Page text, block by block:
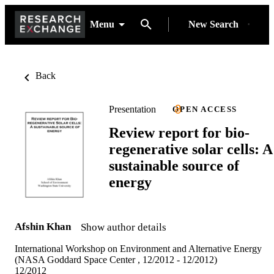
Menu New Search
Back
Presentation OPEN ACCESS
Review report for bio-
regenerative solar cells: A
sustainable source of
energy
Afshin Khan Show author details
International Workshop on Environment and Alternative Energy
(NASA Goddard Space Center , 12/2012 - 12/2012)
12/2012